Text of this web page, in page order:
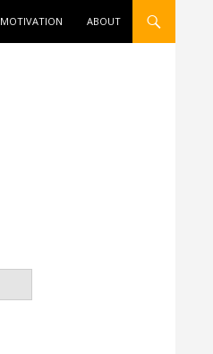
MOTIVATION ABOUT